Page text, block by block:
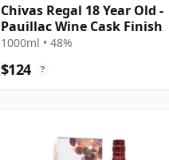
Chivas Regal 18 Year Old -
Pauillac Wine Cask Finish
1000ml • 48%
$124 ?